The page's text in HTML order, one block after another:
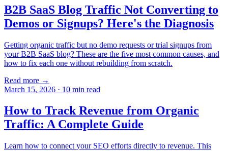
B2B SaaS Blog Traffic Not Converting to
Demos or Signups? Here's the Diagnosis
Getting organic traffic but no demo requests or trial signups from
your B2B SaaS blog? These are the five most common causes, and
how to fix each one without rebuilding from scratch.
Read more →
March 15, 2026 · 10 min read
How to Track Revenue from Organic
Traffic: A Complete Guide
Learn how to connect your SEO efforts directly to revenue. This